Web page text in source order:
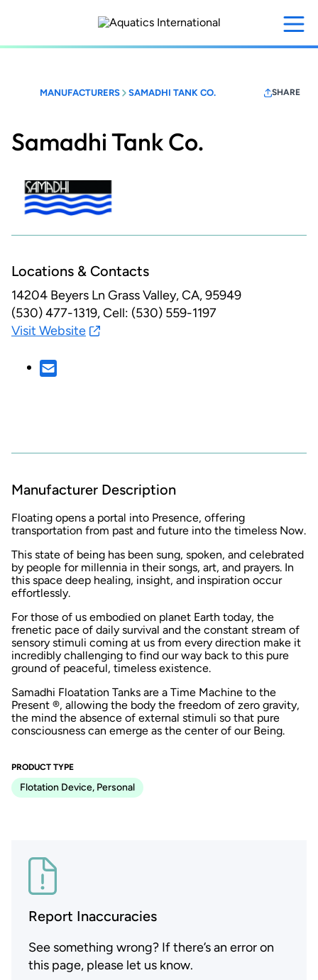
content
MANUFACTURERS SAMADHI TANK CO. SHARE
Samadhi Tank Co.
Locations & Contacts
14204 Beyers Ln Grass Valley, CA, 95949
(530) 477-1319, Cell: (530) 559-1197
Visit Website
Manufacturer Description
Floating opens a portal into Presence, offering
transportation from past and future into the timeless Now.
This state of being has been sung, spoken, and celebrated
by people for millennia in their songs, art, and prayers. In
this space deep healing, insight, and inspiration occur
effortlessly.
For those of us embodied on planet Earth today, the
frenetic pace of daily survival and the constant stream of
sensory stimuli coming at us from every direction make it
incredibly challenging to find our way back to this pure
ground of peaceful, timeless existence.
Samadhi Floatation Tanks are a Time Machine to the
Present ®, allowing the body the freedom of zero gravity,
the mind the absence of external stimuli so that pure
consciousness can emerge as the center of our Being.
PRODUCT TYPE
Flotation Device, Personal
Report Inaccuracies
See something wrong? If there’s an error on
this page, please let us know.